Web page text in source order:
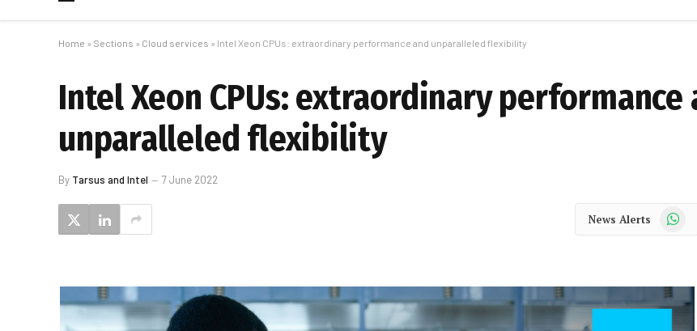
Home » Sections » Cloud services » Intel Xeon CPUs: extraordinary performance and unparalleled flexibility
Intel Xeon CPUs: extraordinary performance
unparalleled flexibility
By Tarsus and Intel 7 June 2022
News Alerts